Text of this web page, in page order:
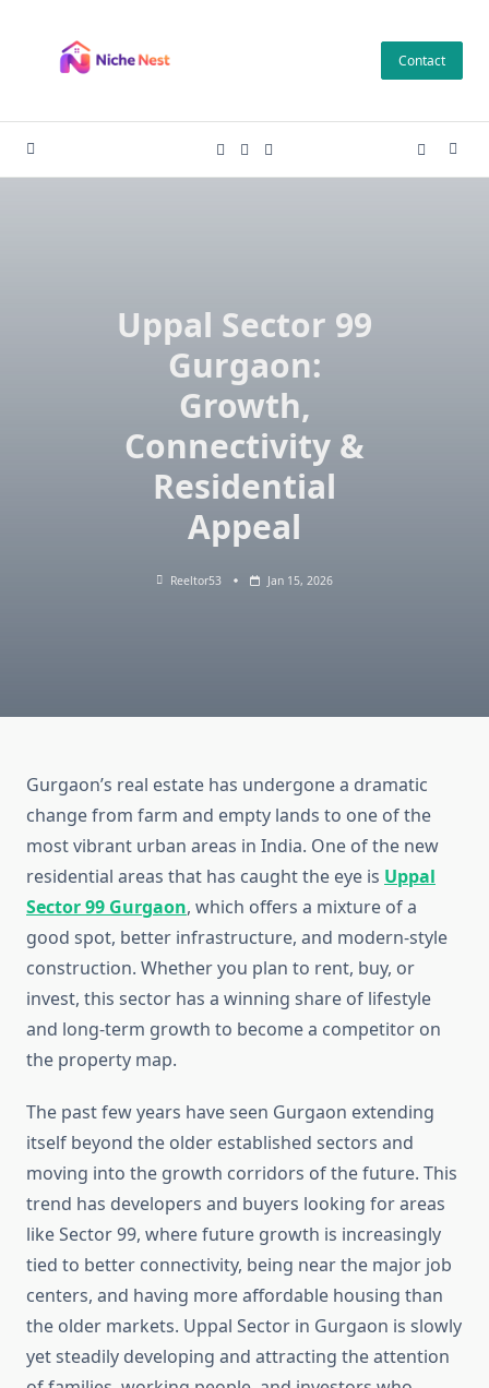
content
Contact
Uppal Sector 99
Gurgaon:
Growth,
Connectivity &
Residential
Appeal
Reeltor53 Jan 15, 2026
Gurgaon’s real estate has undergone a dramatic
change from farm and empty lands to one of the
most vibrant urban areas in India. One of the new
residential areas that has caught the eye is Uppal
Sector 99 Gurgaon, which offers a mixture of a
good spot, better infrastructure, and modern-style
construction. Whether you plan to rent, buy, or
invest, this sector has a winning share of lifestyle
and long-term growth to become a competitor on
the property map.
The past few years have seen Gurgaon extending
itself beyond the older established sectors and
moving into the growth corridors of the future. This
trend has developers and buyers looking for areas
like Sector 99, where future growth is increasingly
tied to better connectivity, being near the major job
centers, and having more affordable housing than
the older markets. Uppal Sector in Gurgaon is slowly
yet steadily developing and attracting the attention